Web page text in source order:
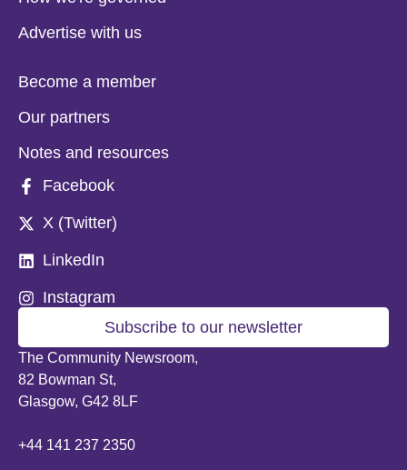
The Community Newsroom,
82 Bowman St,
Glasgow, G42 8LF
+44 141 237 2350
Subscribe to our newsletter
Advertise with us
Become a member
Our partners
Notes and resources
Facebook
X (Twitter)
LinkedIn
Instagram